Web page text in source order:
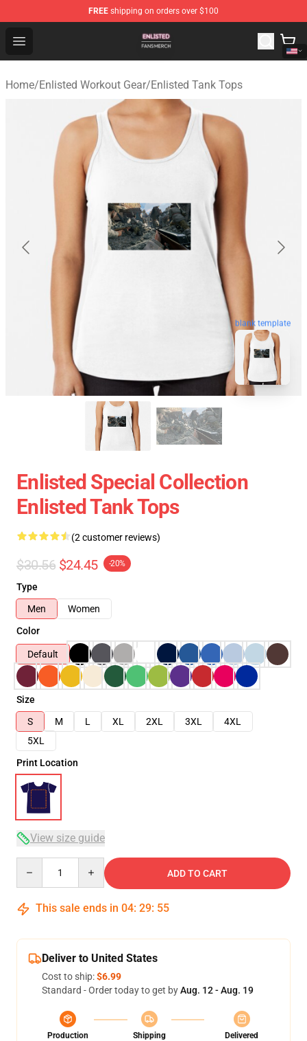
FREE shipping on orders over $100
Open menu
Enlisted Shop - Official Enlisted Merchandise Store
Home/Enlisted Workout Gear/Enlisted Tank Tops
blank template
Enlisted Special Collection
Enlisted Tank Tops
(2 customer reviews)
$30.56 $24.45 -20%
Type
Men
Women
Color
Default
Size
S
M L XL 2XL 3XL
4XL
5XL
Print Location
View size guide
ADD TO CART
This sale ends in 04: 29: 54
Deliver to United States
Cost to ship:$6.99
Standard - Order today to get byAug. 12 - Aug. 19
Production
Shipping
Delivered